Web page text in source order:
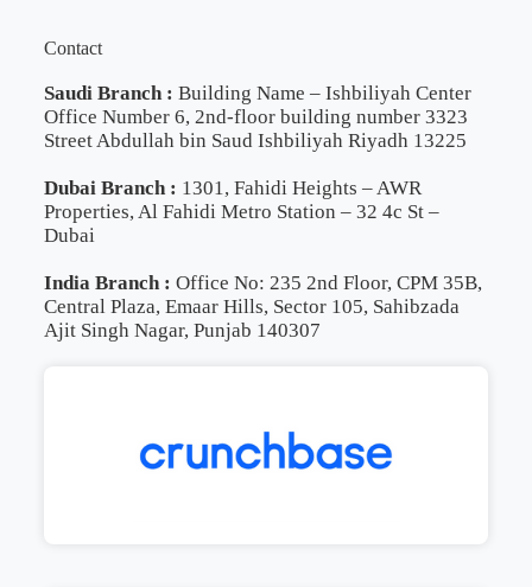
Contact
Saudi Branch : Building Name – Ishbiliyah Center
Office Number 6, 2nd-floor building number 3323
Street Abdullah bin Saud Ishbiliyah Riyadh 13225
Dubai Branch : 1301, Fahidi Heights – AWR
Properties, Al Fahidi Metro Station – 32 4c St –
Dubai
India Branch : Office No: 235 2nd Floor, CPM 35B,
Central Plaza, Emaar Hills, Sector 105, Sahibzada
Ajit Singh Nagar, Punjab 140307